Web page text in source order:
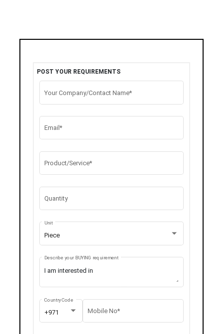
POST YOUR REQUIREMENTS
Your Company/Contact Name*
Email*
Product/Service*
Quantity
Piece
Unit
Describe your BUYING requirement
+971
Country Code
Mobile No*